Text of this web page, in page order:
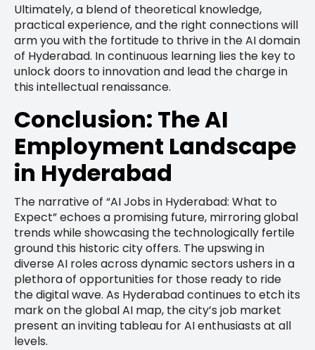
Ultimately, a blend of theoretical knowledge,
practical experience, and the right connections will
arm you with the fortitude to thrive in the AI domain
of Hyderabad. In continuous learning lies the key to
unlock doors to innovation and lead the charge in
this intellectual renaissance.
Conclusion: The AI
Employment Landscape
in Hyderabad
The narrative of “AI Jobs in Hyderabad: What to
Expect” echoes a promising future, mirroring global
trends while showcasing the technologically fertile
ground this historic city offers. The upswing in
diverse AI roles across dynamic sectors ushers in a
plethora of opportunities for those ready to ride
the digital wave. As Hyderabad continues to etch its
mark on the global AI map, the city’s job market
present an inviting tableau for AI enthusiasts at all
levels.